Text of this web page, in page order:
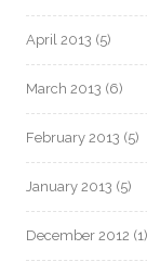
April 2013 (5)
March 2013 (6)
February 2013 (5)
January 2013 (5)
December 2012 (1)